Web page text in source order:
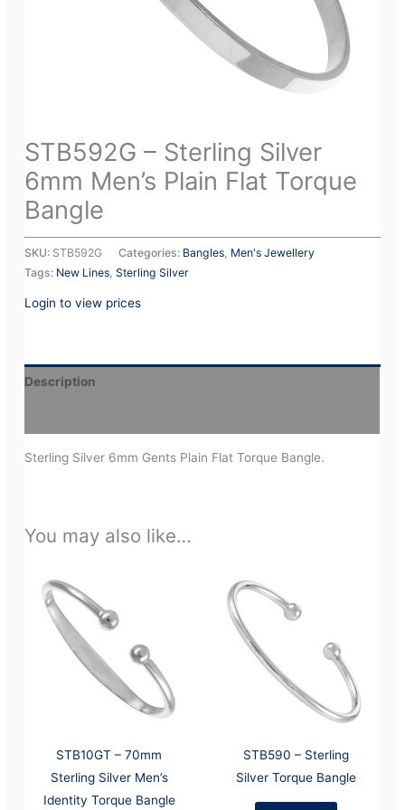
STB592G – Sterling Silver
6mm Men’s Plain Flat Torque
Bangle
SKU: STB592G Categories: Bangles, Men's Jewellery
Tags: New Lines,Sterling Silver
Login to view prices
Description
Sterling Silver 6mm Gents Plain Flat Torque Bangle.
You may also like…
STB10GT – 70mm
Sterling Silver Men’s
Identity Torque Bangle
STB590 – Sterling
Silver Torque Bangle